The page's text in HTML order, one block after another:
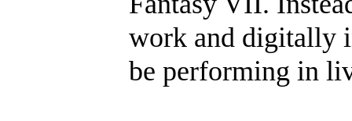
work and digitally
be performing in